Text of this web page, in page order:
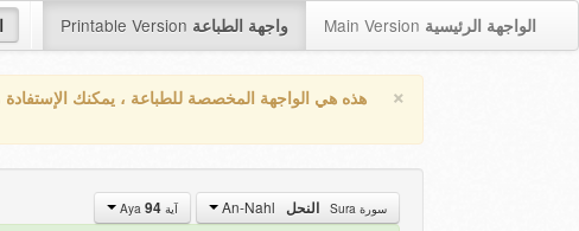
Printable Version واجهة الطباعة Main Version الواجهة الرئيسية
× هذه هي الواجهة المخصصة للطباعة ، يمكنك
سورة Sura النحل آية Aya 94